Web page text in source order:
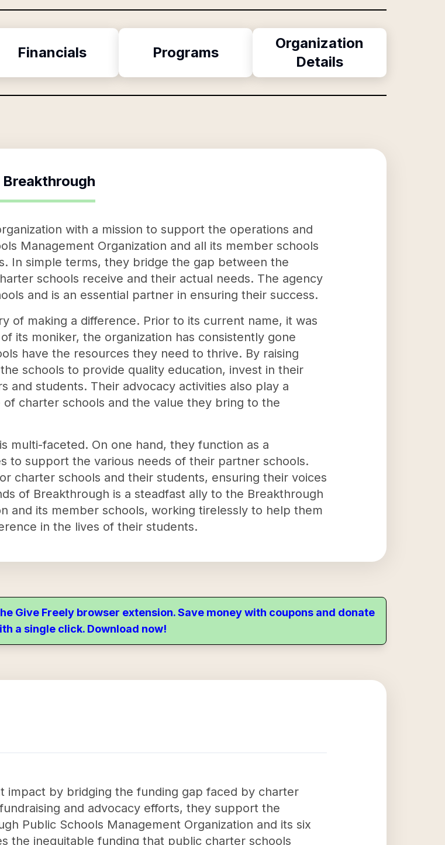
Financials Programs
Organization
Details
with a mission to support the operations and
Management Organization and all its member schools
In simple terms, they bridge the gap between the
schools receive and their actual needs. The agency
and is an essential partner in ensuring their success.
of making a difference. Prior to its current name, it was
its moniker, the organization has consistently gone
have the resources they need to thrive. By raising
schools to provide quality education, invest in their
and students. Their advocacy activities also play a
charter schools and the value they bring to the
multi-faceted. On one hand, they function as a
to support the various needs of their partner schools.
charter schools and their students, ensuring their voices
of Breakthrough is a steadfast ally to the Breakthrough
and its member schools, working tirelessly to help them
in the lives of their students.
Give Freely browser extension. Save money with coupons and donate
a single click. Download now!
impact by bridging the funding gap faced by charter
and advocacy efforts, they support the
Public Schools Management Organization and its six
the inequitable funding that public charter schools